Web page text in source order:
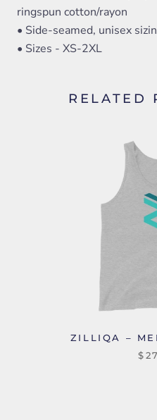
ringspun cotton/rayon
• Side-seamed, unisex
• Sizes - XS-2XL
RELATED
ZILLIQA –